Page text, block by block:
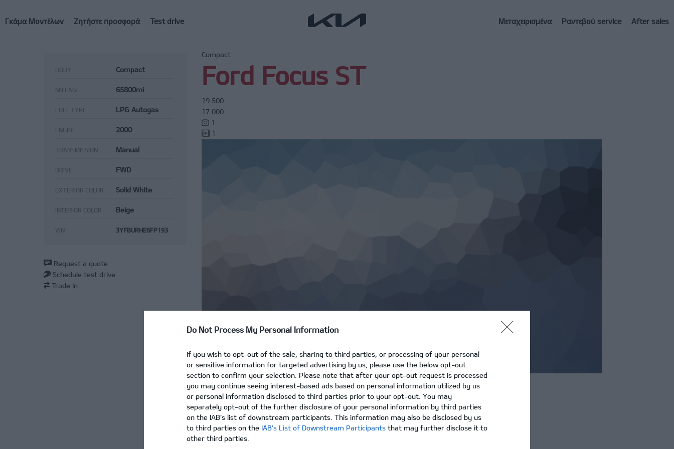
Do Not Process My Personal Information
If you wish to opt-out of the sale, sharing to third parties, or processing of your personal
or sensitive information for targeted advertising by us, please use the below opt-out
section to confirm your selection. Please note that after your opt-out request is processed
you may continue seeing interest-based ads based on personal information utilized by us
or personal information disclosed to third parties prior to your opt-out. You may
separately opt-out of the further disclosure of your personal information by third parties
on the IAB’s list of downstream participants. This information may also be disclosed by us
to third parties on the IAB’s List of Downstream Participants that may further disclose it to
other third parties.
Γκάμα Μοντέλων Ζητήστε προσφορά Test drive After sales
Ραντεβού service
Μεταχειρισμένα
Compact
Ford Focus ST
19 500
17 000
1
1
‹
›
BODY Compact
MILEAGE 65800mi
FUEL TYPE LPG Autogas
ENGINE 2000
TRANSMISSION Manual
DRIVE FWD
EXTERIOR COLOR Solid White
INTERIOR COLOR Beige
VIN 3YFBURHE6FP193
Request a quote
Schedule test drive
Trade In